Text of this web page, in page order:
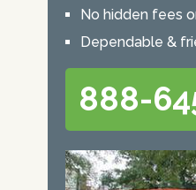
No hidden fees
Dependable &
888-